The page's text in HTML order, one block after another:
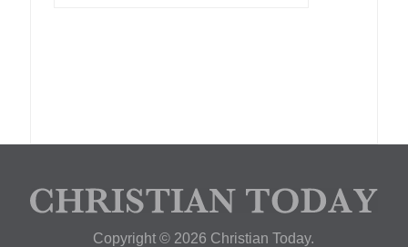
Copyright © 2026 Christian Today.